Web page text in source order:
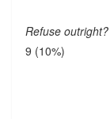
Refuse outright?
9 (10%)